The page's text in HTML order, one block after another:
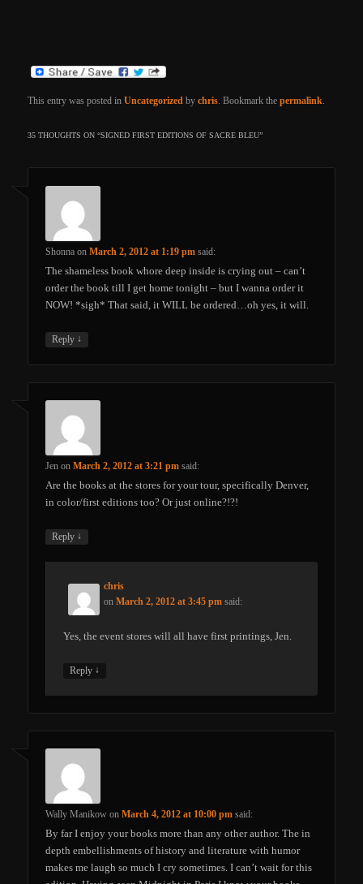
This entry was posted inUncategorized bychris. Bookmark thepermalink.
35 THOUGHTS ON “SIGNED FIRST EDITIONS OF SACRE BLEU”
Shonna onMarch 2, 2012 at 1:19 pm said:
The shameless book whore deep inside is crying out – can’t
order the book till I get home tonight – but I wanna order it
NOW! *sigh* That said, it WILL be ordered…oh yes, it will.
Reply ↓
Jen onMarch 2, 2012 at 3:21 pm said:
Are the books at the stores for your tour, specifically Denver,
in color/first editions too? Or just online?!?!
Reply ↓
chris
onMarch 2, 2012 at 3:45 pm said:
Yes, the event stores will all have first printings, Jen.
Reply ↓
Wally Manikow onMarch 4, 2012 at 10:00 pm said:
By far I enjoy your books more than any other author. The in
depth embellishments of history and literature with humor
makes me laugh so much I cry sometimes. I can’t wait for this